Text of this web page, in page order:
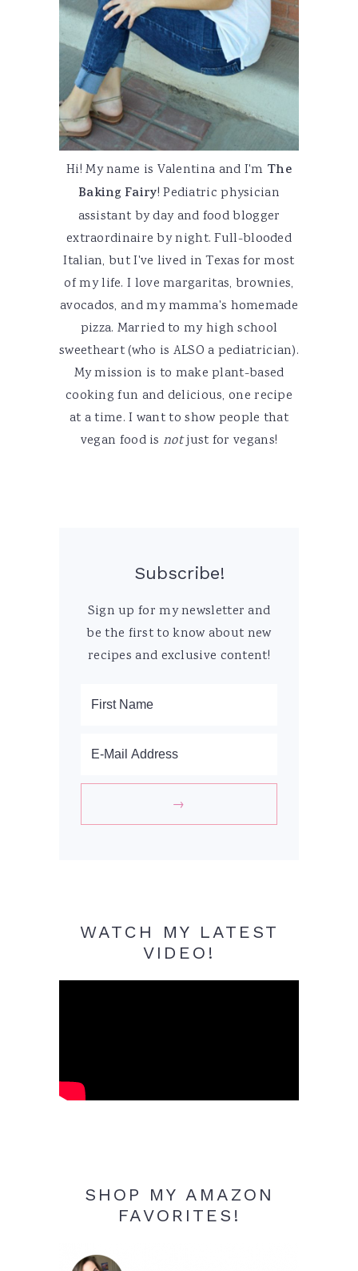
Hi! My name is Valentina and I'm The
Baking Fairy! Pediatric physician
assistant by day and food blogger
extraordinaire by night. Full-blooded
Italian, but I've lived in Texas for most
of my life. I love margaritas, brownies,
avocados, and my mamma's homemade
pizza. Married to my high school
sweetheart (who is ALSO a pediatrician).
My mission is to make plant-based
cooking fun and delicious, one recipe
at a time. I want to show people that
vegan food is notjust for vegans!
Subscribe!
Sign up for my newsletter and
be the first to know about new
recipes and exclusive content!
WATCH MY LATEST
VIDEO!
SHOP MY AMAZON
FAVORITES!